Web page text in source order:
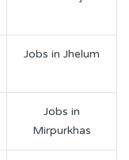
Jobs in Jhelum
Jobs in
Mirpurkhas